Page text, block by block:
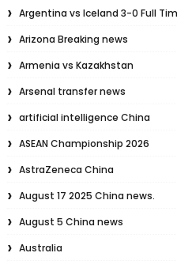
Argentina vs Iceland 3-0 Full
Arizona Breaking news
Armenia vs Kazakhstan
Arsenal transfer news
artificial intelligence China
ASEAN Championship 2026
AstraZeneca China
August 17 2025 China news.
August 5 China news
Australia